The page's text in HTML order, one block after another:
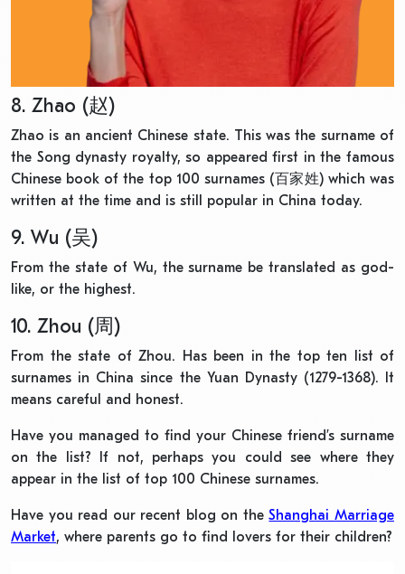
8. Zhao (赵)
Zhao is an ancient Chinese state. This was the surname of
the Song dynasty royalty, so appeared first in the famous
Chinese book of the top 100 surnames (百家姓) which was
written at the time and is still popular in China today.
9. Wu (吴)
From the state of Wu, the surname be translated as god-
like, or the highest.
10. Zhou (周)
From the state of Zhou. Has been in the top ten list of
surnames in China since the Yuan Dynasty (1279-1368). It
means careful and honest.
Have you managed to find your Chinese friend’s surname
on the list? If not, perhaps you could see where they
appear in the list of top 100 Chinese surnames.
Have you read our recent blog on theShanghai Marriage
Market, where parents go to find lovers for their children?